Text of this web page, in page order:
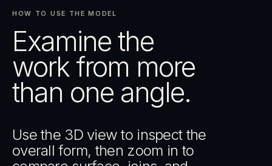
HOW TO USE THE MODEL
Examine the
work from more
than one angle.
Use the 3D view to inspect the
overall form, then zoom in to